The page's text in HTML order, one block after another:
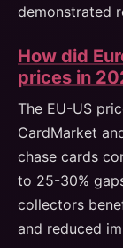
demonstrated
How did
prices in
The EU-US
CardMarket
chase cards
to 25-30%
collectors
and reduced